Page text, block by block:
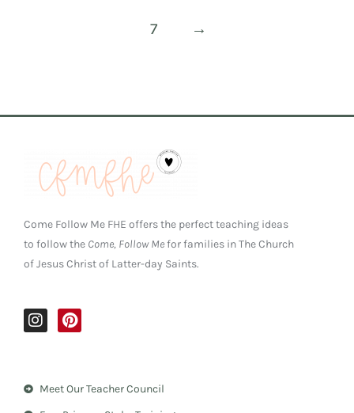
7 →
Come Follow Me FHE offers the perfect teaching ideas
to follow the Come, Follow Mefor families in The Church
of Jesus Christ of Latter-day Saints.
I
n
g
P
i
r
Meet Our Teacher Council